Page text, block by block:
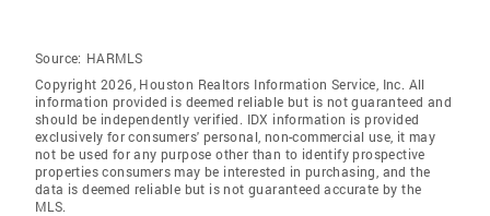
Source: HARMLS
Copyright 2026, Houston Realtors Information Service, Inc. All
information provided is deemed reliable but is not guaranteed and
should be independently verified. IDX information is provided
exclusively for consumers' personal, non-commercial use, it may
not be used for any purpose other than to identify prospective
properties consumers may be interested in purchasing, and the
data is deemed reliable but is not guaranteed accurate by the
MLS.